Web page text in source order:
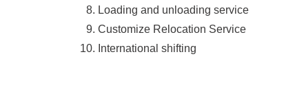
Loading and unloading service
Customize Relocation Service
International shifting